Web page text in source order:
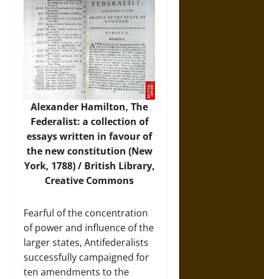
Alexander Hamilton, The
Federalist: a collection of
essays written in favour of
the new constitution (New
York, 1788) / British Library,
Creative Commons
Fearful of the concentration
of power and influence of the
larger states, Antifederalists
successfully campaigned for
ten amendments to the